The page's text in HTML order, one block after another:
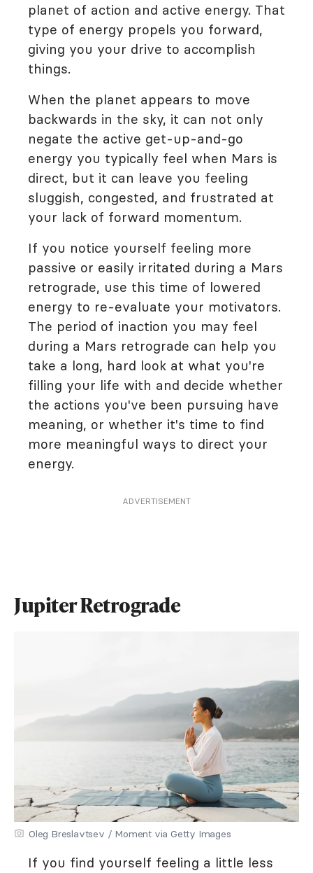
planet of action and active energy. That
type of energy propels you forward,
giving you your drive to accomplish
things.
When the planet appears to move
backwards in the sky, it can not only
negate the active get-up-and-go
energy you typically feel when Mars is
direct, but it can leave you feeling
sluggish, congested, and frustrated at
your lack of forward momentum.
If you notice yourself feeling more
passive or easily irritated during a Mars
retrograde, use this time of lowered
energy to re-evaluate your motivators.
The period of inaction you may feel
during a Mars retrograde can help you
take a long, hard look at what you're
filling your life with and decide whether
the actions you've been pursuing have
meaning, or whether it's time to find
more meaningful ways to direct your
energy.
ADVERTISEMENT
Jupiter Retrograde
Oleg Breslavtsev / Moment via Getty Images
If you find yourself feeling a little less